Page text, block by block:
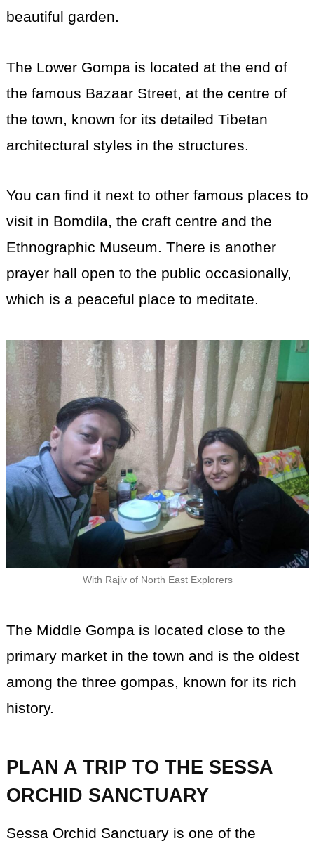
beautiful garden.
The Lower Gompa is located at the end of
the famous Bazaar Street, at the centre of
the town, known for its detailed Tibetan
architectural styles in the structures.
You can find it next to other famous places to
visit in Bomdila, the craft centre and the
Ethnographic Museum. There is another
prayer hall open to the public occasionally,
which is a peaceful place to meditate.
With Rajiv of North East Explorers
The Middle Gompa is located close to the
primary market in the town and is the oldest
among the three gompas, known for its rich
history.
PLAN A TRIP TO THE SESSA
ORCHID SANCTUARY
Sessa Orchid Sanctuary is one of the